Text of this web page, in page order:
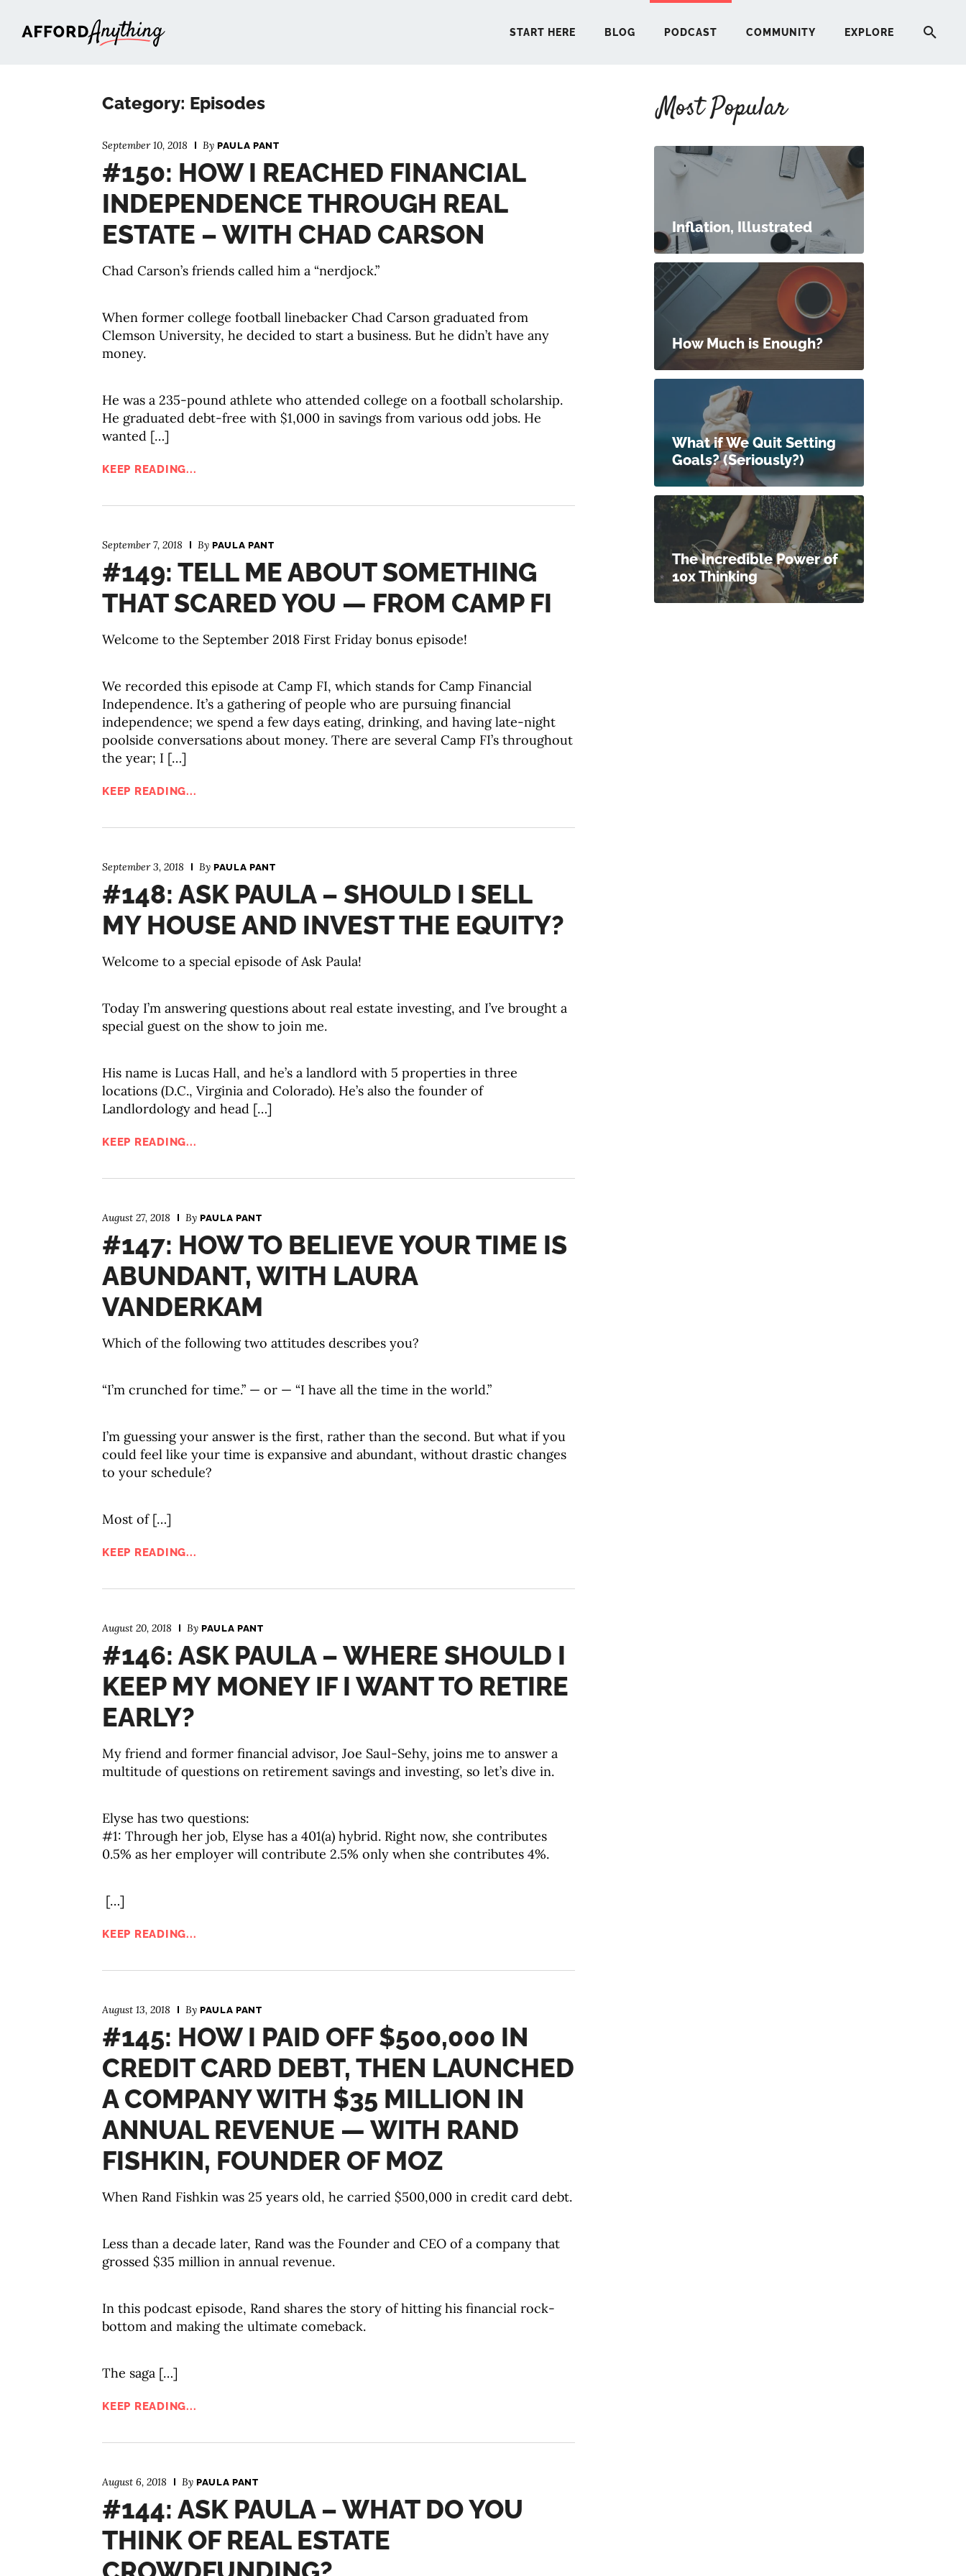
START HERE BLOG PODCAST COMMUNITY EXPLORE
Category: Episodes
September 10, 2018 By PAULA PANT
#150: HOW I REACHED FINANCIAL
INDEPENDENCE THROUGH REAL
ESTATE – WITH CHAD CARSON
Chad Carson’s friends called him a “nerdjock.”
When former college football linebacker Chad Carson graduated from
Clemson University, he decided to start a business. But he didn’t have any
money.
He was a 235-pound athlete who attended college on a football scholarship.
He graduated debt-free with $1,000 in savings from various odd jobs. He
wanted […]
KEEP READING...
September 7, 2018 By PAULA PANT
#149: TELL ME ABOUT SOMETHING
THAT SCARED YOU — FROM CAMP FI
Welcome to the September 2018 First Friday bonus episode!
We recorded this episode at Camp FI, which stands for Camp Financial
Independence. It’s a gathering of people who are pursuing financial
independence; we spend a few days eating, drinking, and having late-night
poolside conversations about money. There are several Camp FI’s throughout
the year; I […]
KEEP READING...
September 3, 2018 By PAULA PANT
#148: ASK PAULA – SHOULD I SELL
MY HOUSE AND INVEST THE EQUITY?
Welcome to a special episode of Ask Paula!
Today I’m answering questions about real estate investing, and I’ve brought a
special guest on the show to join me.
His name is Lucas Hall, and he’s a landlord with 5 properties in three
locations (D.C., Virginia and Colorado). He’s also the founder of
Landlordology and head […]
KEEP READING...
August 27, 2018 By PAULA PANT
#147: HOW TO BELIEVE YOUR TIME IS
ABUNDANT, WITH LAURA
VANDERKAM
Which of the following two attitudes describes you?
“I’m crunched for time.” — or — “I have all the time in the world.”
I’m guessing your answer is the first, rather than the second. But what if you
could feel like your time is expansive and abundant, without drastic changes
to your schedule?
Most of […]
KEEP READING...
August 20, 2018 By PAULA PANT
#146: ASK PAULA – WHERE SHOULD I
KEEP MY MONEY IF I WANT TO RETIRE
EARLY?
My friend and former financial advisor, Joe Saul-Sehy, joins me to answer a
multitude of questions on retirement savings and investing, so let’s dive in.
Elyse has two questions:
#1: Through her job, Elyse has a 401(a) hybrid. Right now, she contributes
0.5% as her employer will contribute 2.5% only when she contributes 4%.
[…]
KEEP READING...
August 13, 2018 By PAULA PANT
#145: HOW I PAID OFF $500,000 IN
CREDIT CARD DEBT, THEN LAUNCHED
A COMPANY WITH $35 MILLION IN
ANNUAL REVENUE — WITH RAND
FISHKIN, FOUNDER OF MOZ
When Rand Fishkin was 25 years old, he carried $500,000 in credit card debt.
Less than a decade later, Rand was the Founder and CEO of a company that
grossed $35 million in annual revenue.
In this podcast episode, Rand shares the story of hitting his financial rock-
bottom and making the ultimate comeback.
The saga […]
KEEP READING...
August 6, 2018 By PAULA PANT
#144: ASK PAULA – WHAT DO YOU
THINK OF REAL ESTATE
Most Popular
Inflation, Illustrated
How Much is Enough?
What if We Quit Setting
Goals? (Seriously?)
The Incredible Power of
10x Thinking
START HERE
COMMUNITY
EXPLORE